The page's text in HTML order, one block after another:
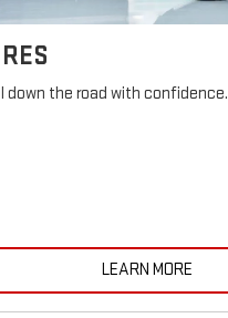
down the road with confidence.
LEARN MORE